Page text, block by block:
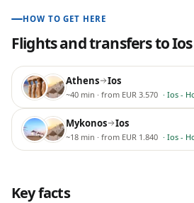
HOW TO GET HERE
Flights and transfers toIos
Athens Ios
~40 min · from EUR 3.570 · Ios -
Mykonos Ios
~18 min · from EUR 1.840 · Ios -
Key facts